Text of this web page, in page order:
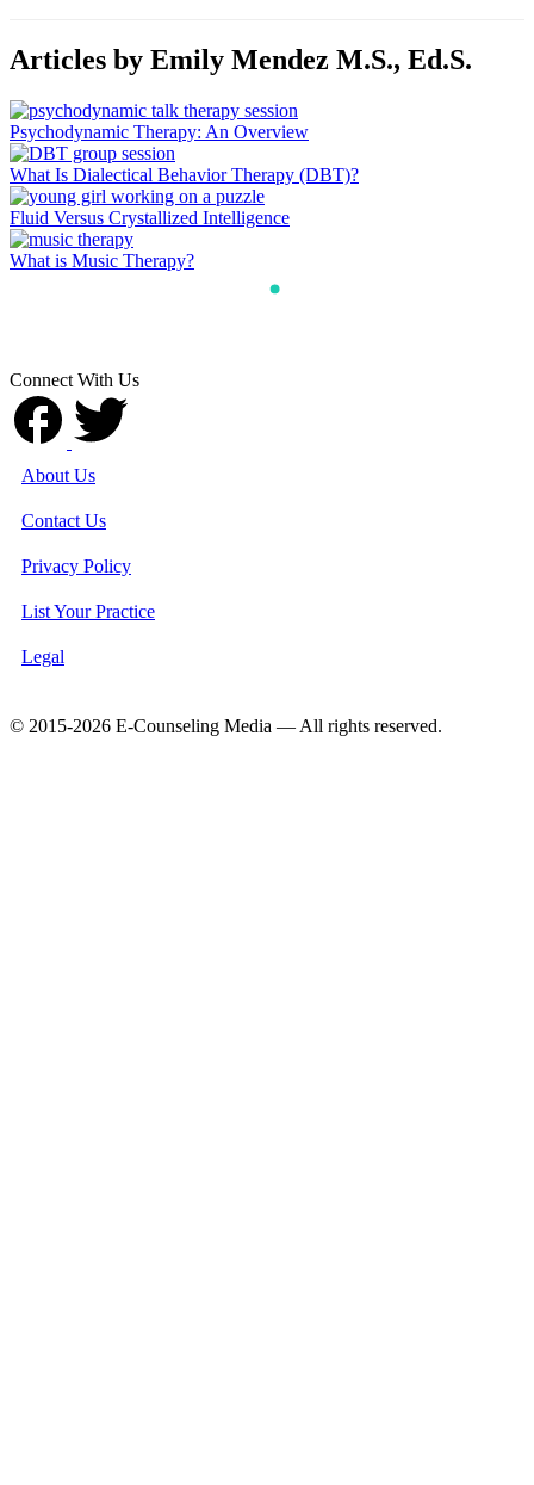
Articles by Emily Mendez M.S., Ed.S.
Psychodynamic Therapy: An Overview
What Is Dialectical Behavior Therapy (DBT)?
Fluid Versus Crystallized Intelligence
What is Music Therapy?
Connect With Us
About Us
Contact Us
Privacy Policy
List Your Practice
Legal
© 2015-2026 E-Counseling Media — All rights reserved.